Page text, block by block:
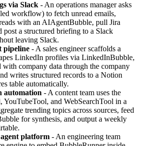
via Slack - An operations manager asks
workflow) to fetch unread emails,
with an AIAgentBubble, pull Jira
post a structured briefing to a Slack
leaving Slack.
pipeline - A sales engineer scaffolds a
LinkedIn profiles via LinkedInBubble,
with company data through the company
writes structured records to a Notion
table automatically.
automation - A content team uses the
YouTubeTool, and WebSearchTool in a
trending topics across sources, feed
for synthesis, and output a weekly
platform - An engineering team